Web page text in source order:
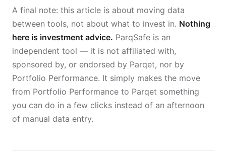
A final note: this article is about moving data
between tools, not about what to invest in. Nothing
here is investment advice. ParqSafe is an
independent tool — it is not affiliated with,
sponsored by, or endorsed by Parqet, nor by
Portfolio Performance. It simply makes the move
from Portfolio Performance to Parqet something
you can do in a few clicks instead of an afternoon
of manual data entry.